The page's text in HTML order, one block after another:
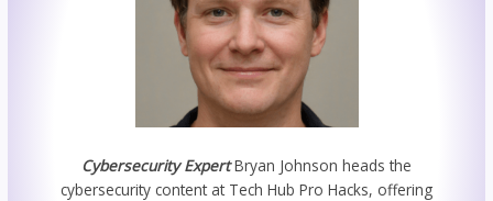
Cybersecurity ExpertBryan Johnson heads the
cybersecurity content at Tech Hub Pro Hacks, offering